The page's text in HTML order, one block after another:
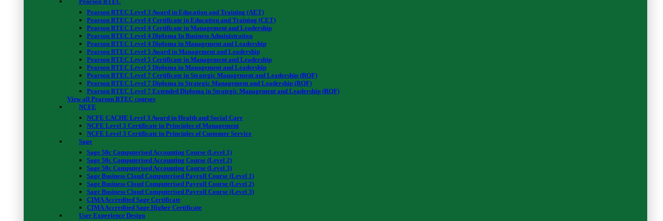
Pearson BTEC Level 3 Award in Education and Training (AET)
Pearson BTEC Level 4 Certificate in Education and Training (CET)
Pearson BTEC Level 4 Certificate in Management and Leadership
Pearson BTEC Level 4 Diploma In Business Administration
Pearson BTEC Level 4 Diploma in Management and Leadership
Pearson BTEC Level 5 Award in Management and Leadership
Pearson BTEC Level 5 Certificate in Management and Leadership
Pearson BTEC Level 5 Diploma in Management and Leadership
Pearson BTEC Level 7 Certificate in Strategic Management and Leadership (RQF)
Pearson BTEC Level 7 Diploma in Strategic Management and Leadership (RQF)
Pearson BTEC Level 7 Extended Diploma in Strategic Management and Leadership (RQF)
View all Pearson BTEC courses
NCFE
NCFE CACHE Level 3 Award in Health and Social Care
NCFE Level 3 Certificate in Principles of Management
NCFE Level 3 Certificate in Principles of Customer Service
Sage
Sage 50c Computerised Accounting Course (Level 1)
Sage 50c Computerised Accounting Course (Level 2)
Sage 50c Computerised Accounting Course (Level 3)
Sage Business Cloud Computerised Payroll Course (Level 1)
Sage Business Cloud Computerised Payroll Course (Level 2)
Sage Business Cloud Computerised Payroll Course (Level 3)
CIMA Accredited Sage Certificate
CIMA Accredited Sage Higher Certificate
User Experience Design
01. Electrical Safety Legislation
Electrical Safety Legislation
03. Personal Protective Equipment
Personal Protective Equipment
Assignment Brief I – Certificate in Electrical Health and Safety at QLS Level 2
☑ Submit Your Assignment
Assignment Submission I & II – Electrical Health and Safety Level 2
05. The Effects of Electric Shock
The Effects of Electric Shock
07. Unsafe / Safe Electrical Situations
Unsafe / Safe Electrical Situations